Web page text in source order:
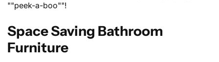
""peek-a-boo""!
Space Saving Bathroom
Furniture